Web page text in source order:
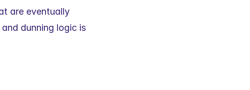
are eventually
dunning logic is